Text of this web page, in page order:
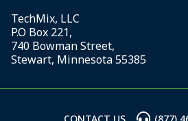
TechMix, LLC
P.O Box 221,
740 Bowman Street,
Stewart, Minnesota 55385